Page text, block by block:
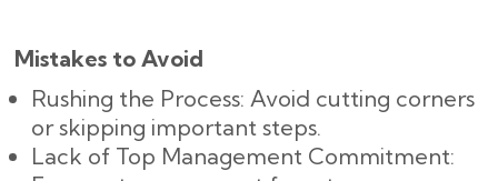
Mistakes to Avoid
Rushing the Process: Avoid cutting corners
or skipping important steps.
Lack of Top Management Commitment: